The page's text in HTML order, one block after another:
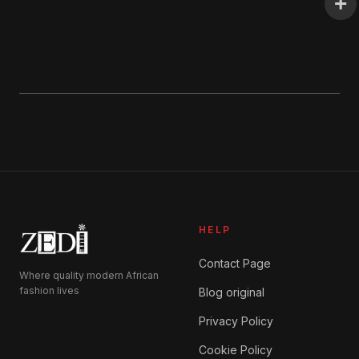
Where quality modern African
fashion lives
HELP
Contact Page
Blog original
Privacy Policy
Cookie Policy